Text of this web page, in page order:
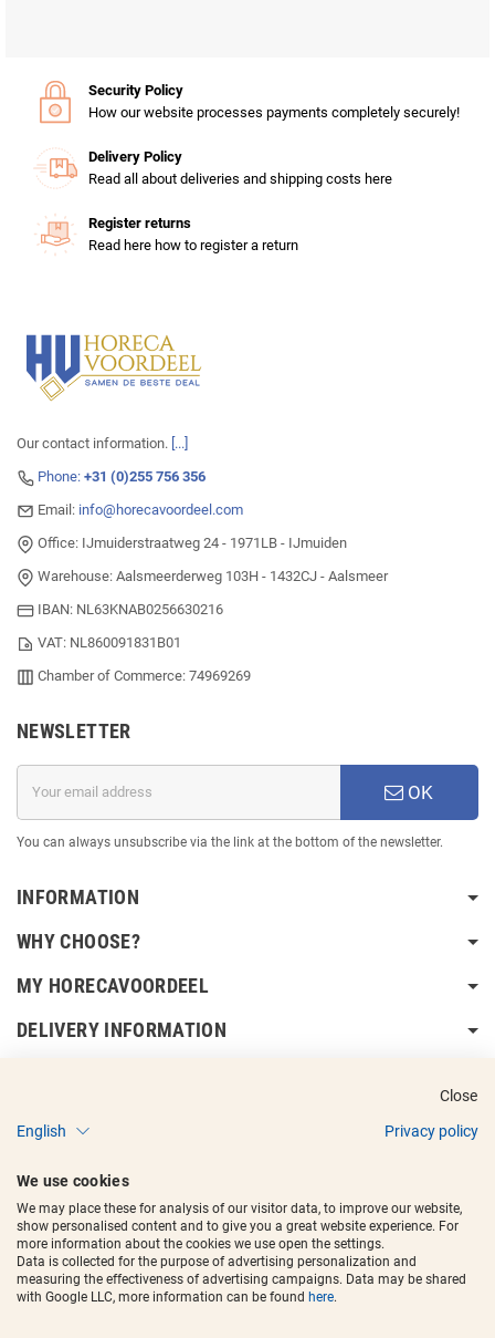
Security Policy
How our website processes payments completely securely!
Delivery Policy
Read all about deliveries and shipping costs here
Register returns
Read here how to register a return
Our contact information. [...]
Phone: +31 (0)255 756 356
Email: info@horecavoordeel.com
Office: IJmuiderstraatweg 24 - 1971LB - IJmuiden
Warehouse: Aalsmeerderweg 103H - 1432CJ - Aalsmeer
IBAN: NL63KNAB0256630216
VAT: NL860091831B01
Chamber of Commerce: 74969269
NEWSLETTER
OK
You can always unsubscribe via the link at the bottom of the newsletter.
INFORMATION
WHY CHOOSE?
MY HORECAVOORDEEL
DELIVERY INFORMATION
Copyright © 2017 - 2025
trademarks.
Close
English
Privacy policy
We use cookies
We may place these for analysis of our visitor data, to improve our website,
show personalised content and to give you a great website experience. For
more information about the cookies we use open the settings.
Data is collected for the purpose of advertising personalization and
measuring the effectiveness of advertising campaigns. Data may be shared
with Google LLC, more information can be found here.